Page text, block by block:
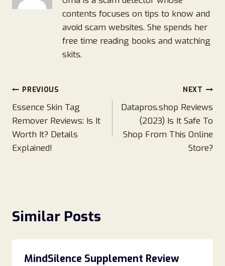
contents focuses on tips to know and
avoid scam websites. She spends her
free time reading books and watching
skits.
Post
navigation
PREVIOUS
Essence Skin Tag
Remover Reviews: Is It
Worth It? Details
Explained!
NEXT
Datapros.shop Reviews
(2023) Is It Safe To
Shop From This Online
Store?
Similar Posts
MindSilence Supplement Review